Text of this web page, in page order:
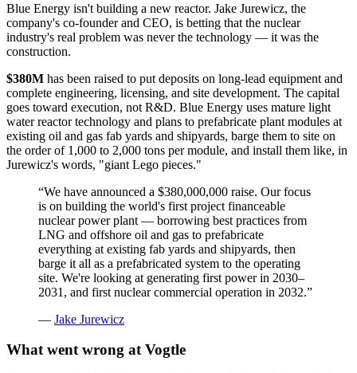
Blue Energy isn't building a new reactor. Jake Jurewicz, the
company's co-founder and CEO, is betting that the nuclear
industry's real problem was never the technology — it was the
construction.
$380M has been raised to put deposits on long-lead equipment and
complete engineering, licensing, and site development. The capital
goes toward execution, not R&D. Blue Energy uses mature light
water reactor technology and plans to prefabricate plant modules at
existing oil and gas fab yards and shipyards, barge them to site on
the order of 1,000 to 2,000 tons per module, and install them like, in
Jurewicz's words, "giant Lego pieces."
“We have announced a $380,000,000 raise. Our focus
is on building the world's first project financeable
nuclear power plant — borrowing best practices from
LNG and offshore oil and gas to prefabricate
everything at existing fab yards and shipyards, then
barge it all as a prefabricated system to the operating
site. We're looking at generating first power in 2030–
2031, and first nuclear commercial operation in 2032.”
— Jake Jurewicz
What went wrong at Vogtle